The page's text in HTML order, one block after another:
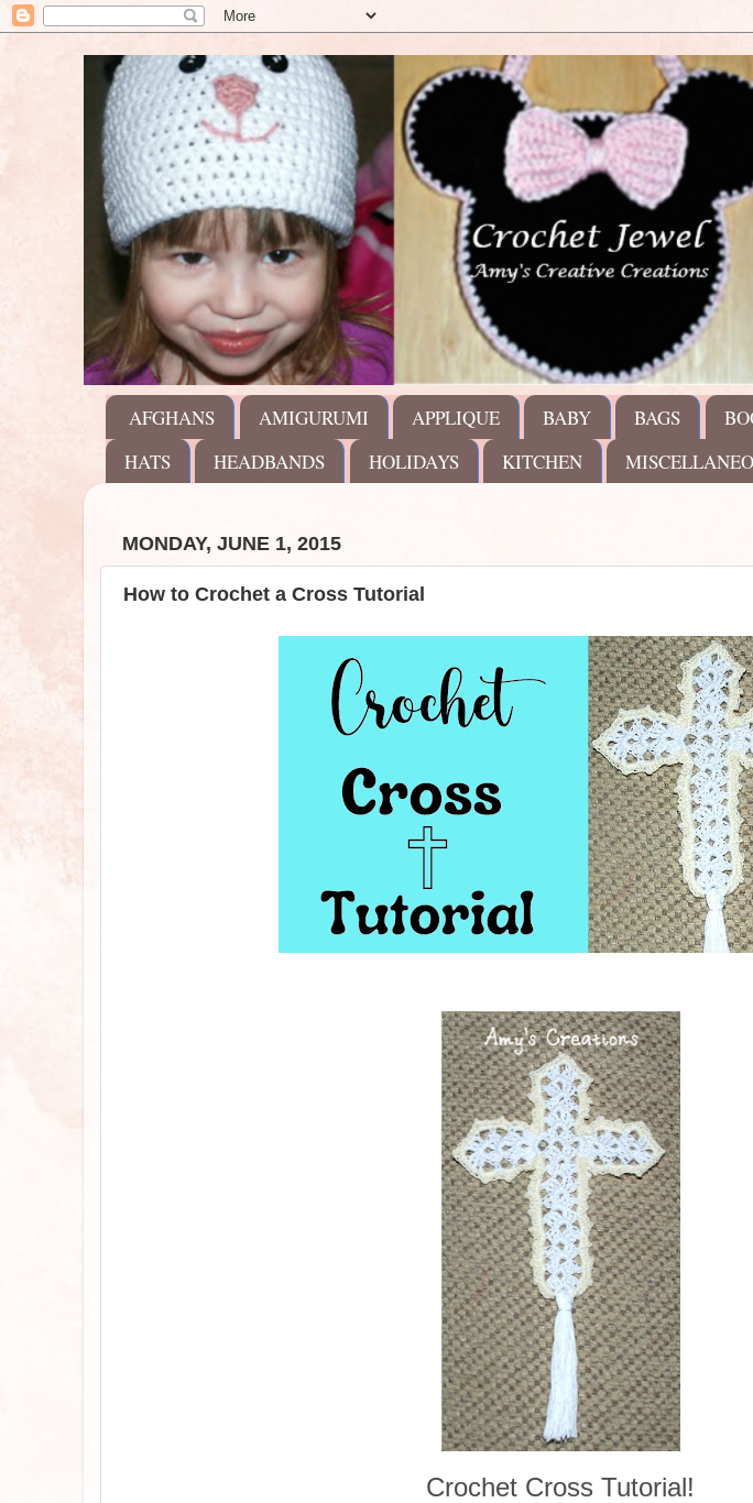
AFGHANS AMIGURUMI APPLIQUE BABY BAGS
HATS
HEADBANDS HOLIDAYS KITCHEN
MONDAY, JUNE 1, 2015
How to Crochet a Cross Tutorial
Crochet Cross Tutorial!